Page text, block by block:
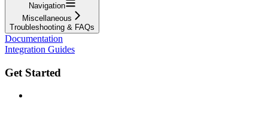
Navigation
Miscellaneous
Troubleshooting & FAQs
Documentation
Integration Guides
Get Started